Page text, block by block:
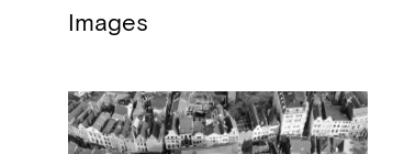
Images